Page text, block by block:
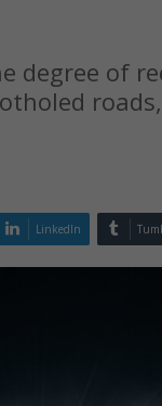
degree of
LinkedIn